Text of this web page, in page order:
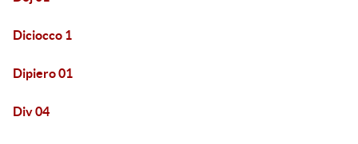
Diciocco 1
Dipiero 01
Div 04